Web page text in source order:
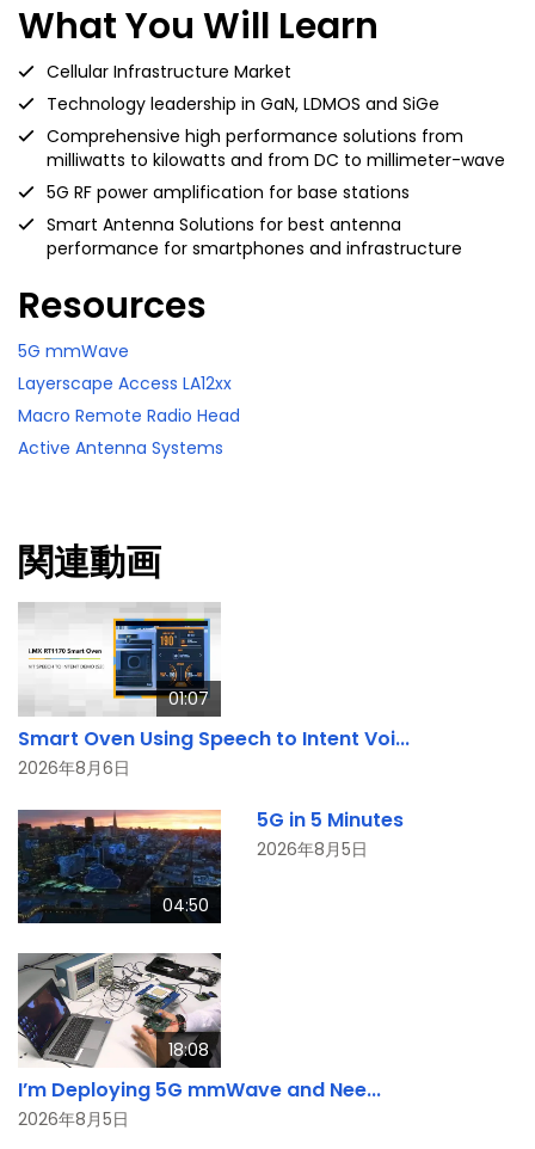
What You Will Learn
Cellular Infrastructure Market
Technology leadership in GaN, LDMOS and SiGe
Comprehensive high performance solutions from
milliwatts to kilowatts and from DC to millimeter-wave
5G RF power amplification for base stations
Smart Antenna Solutions for best antenna
performance for smartphones and infrastructure
Resources
5G mmWave
Layerscape Access LA12xx
Macro Remote Radio Head
Active Antenna Systems
関連動画
01:07
Smart Oven Using Speech to Intent Voi...
2026年8月6日
04:50
5G in 5 Minutes
2026年8月5日
18:08
I’m Deploying 5G mmWave and Nee...
2026年8月5日